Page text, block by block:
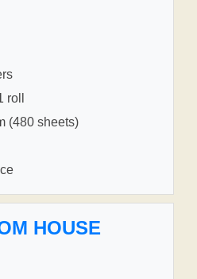
(480 sheets)
HOUSE